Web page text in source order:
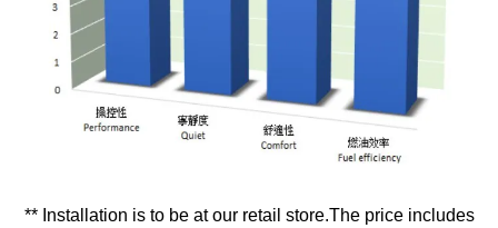
** Installation is to be at our retail store.The price includes